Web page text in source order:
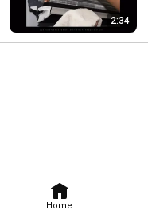
Home
2:34